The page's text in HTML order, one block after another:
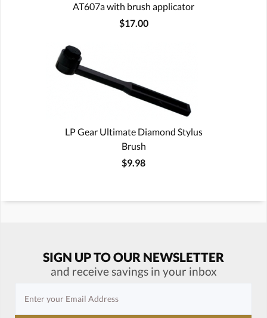
AT607a with brush applicator
$17.00
LP Gear Ultimate Diamond Stylus
Brush
$9.98
SIGN UP TO OUR NEWSLETTER
and receive savings in your inbox